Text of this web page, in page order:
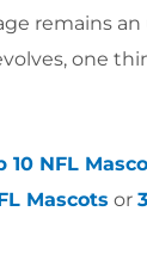
remains
one
10 NFL
Mascots or